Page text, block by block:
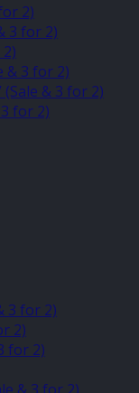
2)
3 for 2)
& 3 for 2)
& 3 for 2)
for 2)
3 for 2)
2)
for 2)